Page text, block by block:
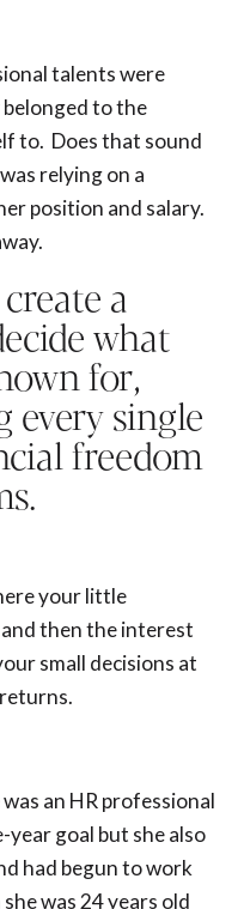
talents were
to the
to. Does that sound
relying on a
position and salary.
a
what
for,
every single
freedom
your little
then the interest
small decisions at
an HR professional
year goal but she also
had begun to work
was 24 years old